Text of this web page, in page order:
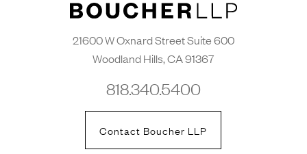
21600 W Oxnard Street Suite 600
Woodland Hills, CA 91367
818.340.5400
Contact Boucher LLP